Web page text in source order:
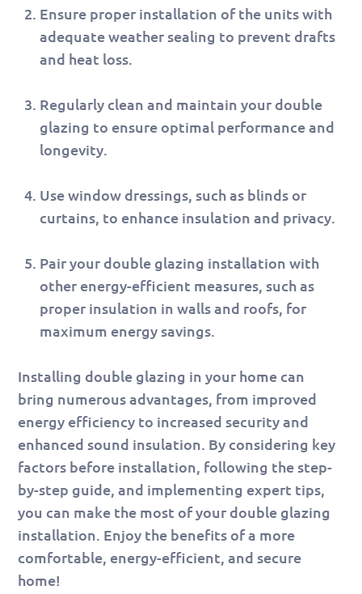
Ensure proper installation of the units with
adequate weather sealing to prevent drafts
and heat loss.
Regularly clean and maintain your double
glazing to ensure optimal performance and
longevity.
Use window dressings, such as blinds or
curtains, to enhance insulation and privacy.
Pair your double glazing installation with
other energy-efficient measures, such as
proper insulation in walls and roofs, for
maximum energy savings.
Installing double glazing in your home can
bring numerous advantages, from improved
energy efficiency to increased security and
enhanced sound insulation. By considering key
factors before installation, following the step-
by-step guide, and implementing expert tips,
you can make the most of your double glazing
installation. Enjoy the benefits of a more
comfortable, energy-efficient, and secure
home!